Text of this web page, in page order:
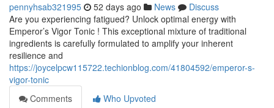
pennyhsab321995 52 days ago News
Discuss
Are you experiencing fatigued? Unlock optimal energy with
Emperor’s Vigor Tonic ! This exceptional mixture of traditional
ingredients is carefully formulated to amplify your inherent
resilience and
https://joycelpcw115722.techionblog.com/41804592/emperor-s-
vigor-tonic
Comments
Who Upvoted